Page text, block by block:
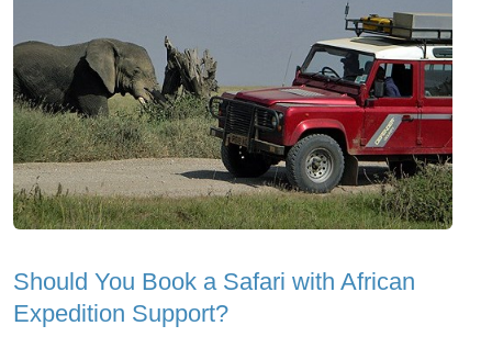
Should You Book a Safari with African
Expedition Support?